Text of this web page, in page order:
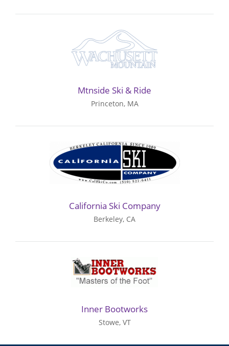
Mtnside Ski & Ride
Princeton, MA
California Ski Company
Berkeley, CA
Inner Bootworks
Stowe, VT